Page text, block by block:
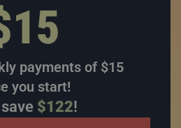
payments of $15
you start!
$122!